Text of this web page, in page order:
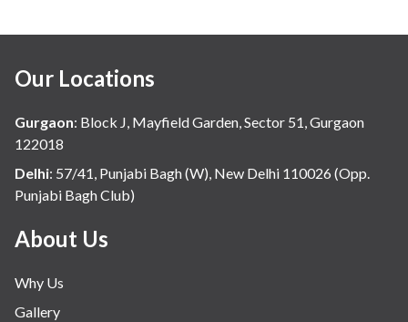
Our Locations
Gurgaon: Block J, Mayfield Garden, Sector 51, Gurgaon
122018
Delhi: 57/41, Punjabi Bagh (W), New Delhi 110026 (Opp.
Punjabi Bagh Club)
About Us
Why Us
Gallery